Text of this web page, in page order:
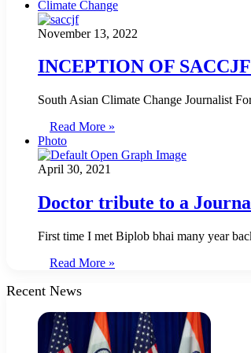
Climate Change
November 13, 2022
INCEPTION OF
South Asian Climate Change Journalist
Read More »
Photo
April 30, 2021
Doctor tribute to a
First time I met Biplob bhai many year
Read More »
Recent News